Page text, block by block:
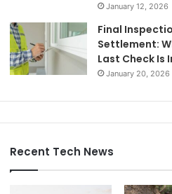
January 12, 2026
Final
Settlement:
Last Check Is
January 20, 2026
Recent Tech News